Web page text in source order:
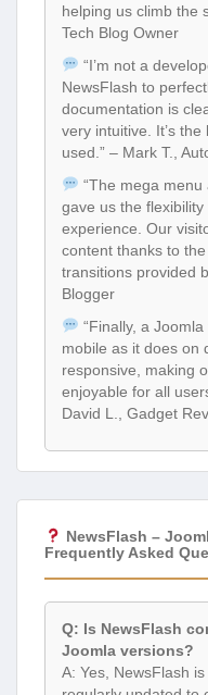
helping us climb the
Tech Blog Owner
“I’m not a
NewsFlash to
documentation is
very intuitive. It’s
used.” – Mark T.,
“The mega
gave us the
experience. Our
content thanks to
transitions provided
Blogger
“Finally, a
mobile as it does on
responsive, making
enjoyable for all
David L., Gadget
NewsFlash –
Frequently Asked
Q: Is NewsFlash
Joomla versions?
A: Yes, NewsFlash